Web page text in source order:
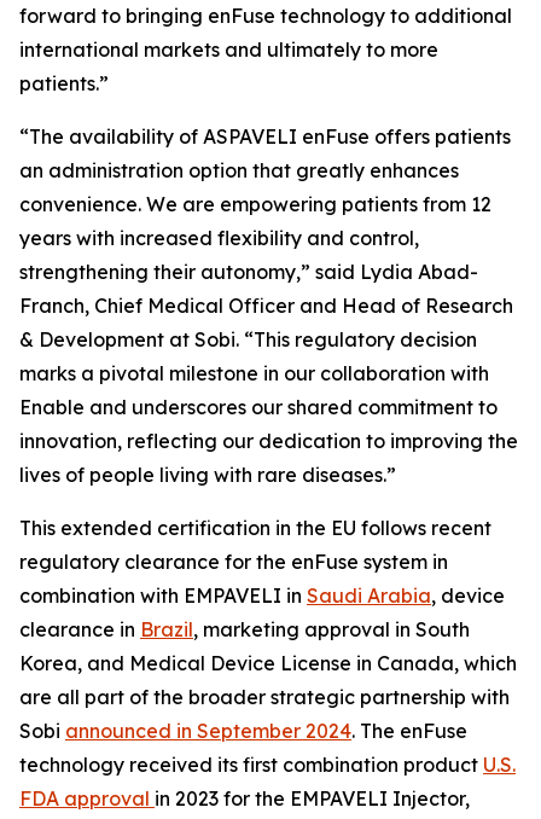
forward to bringing enFuse technology to additional
international markets and ultimately to more
patients.”
“The availability of ASPAVELI enFuse offers patients
an administration option that greatly enhances
convenience. We are empowering patients from 12
years with increased flexibility and control,
strengthening their autonomy,” said Lydia Abad-
Franch, Chief Medical Officer and Head of Research
& Development at Sobi. “This regulatory decision
marks a pivotal milestone in our collaboration with
Enable and underscores our shared commitment to
innovation, reflecting our dedication to improving the
lives of people living with rare diseases.”
This extended certification in the EU follows recent
regulatory clearance for the enFuse system in
combination with EMPAVELI in Saudi Arabia, device
clearance in Brazil, marketing approval in South
Korea, and Medical Device License in Canada, which
are all part of the broader strategic partnership with
Sobi announced in September 2024. The enFuse
technology received its first combination product U.S.
FDA approval in 2023 for the EMPAVELI Injector,